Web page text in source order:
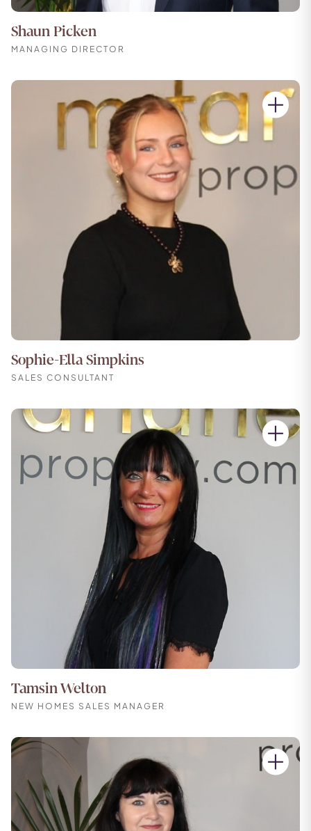
Shaun Picken
MANAGING DIRECTOR
Sophie-Ella Simpkins
SALES CONSULTANT
Tamsin Welton
NEW HOMES SALES MANAGER